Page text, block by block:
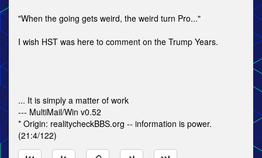
"When the going gets weird, the weird turn Pro..."
I wish HST was here to comment on the Trump Years.
... It is simply a matter of work
--- MultiMail/Win v0.52
* Origin: realitycheckBBS.org -- information is power.
(21:4/122)